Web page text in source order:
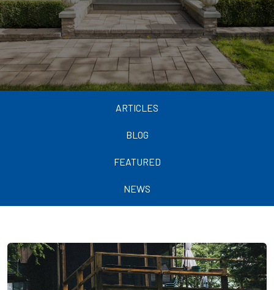
ARTICLES
BLOG
FEATURED
NEWS